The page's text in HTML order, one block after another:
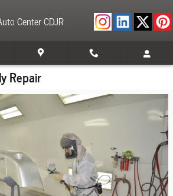
Center CDJR
Repair